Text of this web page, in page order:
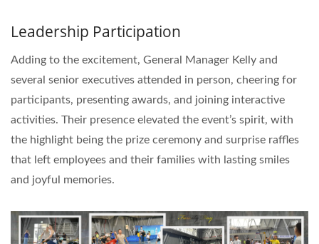
Leadership Participation
Adding to the excitement, General Manager Kelly and
several senior executives attended in person, cheering for
participants, presenting awards, and joining interactive
activities. Their presence elevated the event’s spirit, with
the highlight being the prize ceremony and surprise raffles
that left employees and their families with lasting smiles
and joyful memories.